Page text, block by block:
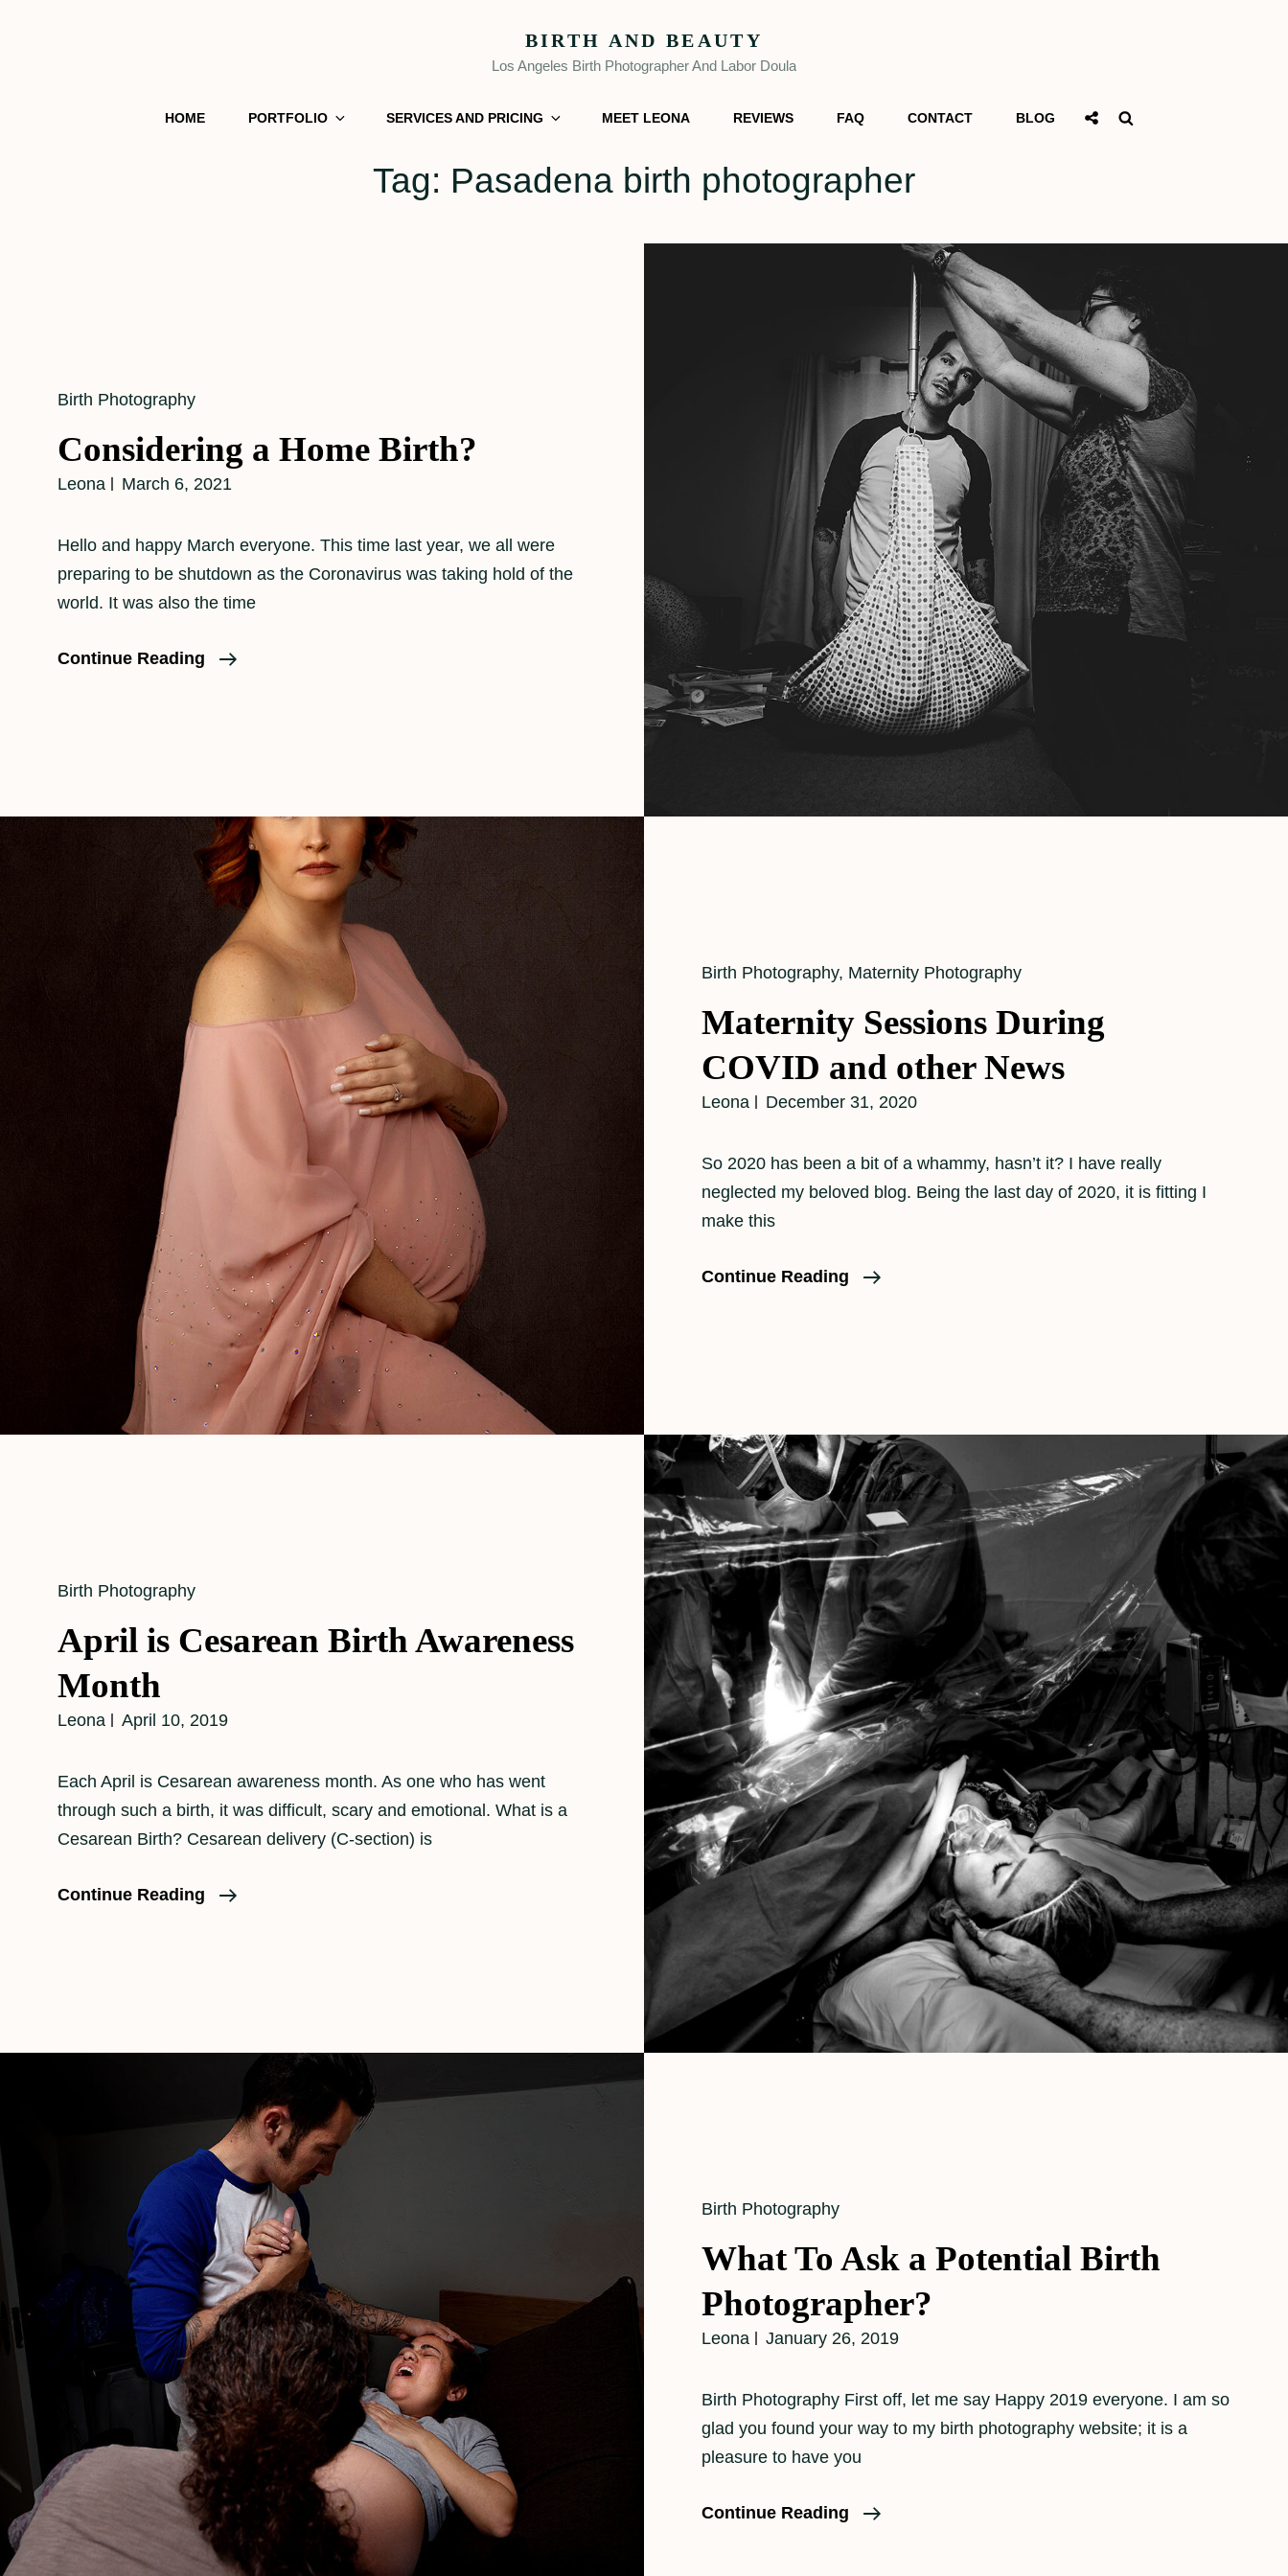
BIRTH AND BEAUTY
Los Angeles Birth Photographer And Labor Doula
HOME PORTFOLIO SERVICES AND PRICING MEET LEONA REVIEWS FAQ CONTACT BLOG
Social
Tag: Pasadena birth photographer
Cat
Birth Photography
Considering a Home Birth?
Leona March 6, 2021
Hello and happy March everyone. This time last year, we all were
preparing to be shutdown as the Coronavirus was taking hold of the
world. It was also the time
Continue Reading
Considering
Cat
Birth Photography, Maternity Photography
Maternity Sessions During
COVID and other News
Leona December 31, 2020
So 2020 has been a bit of a whammy, hasn’t it? I have really
neglected my beloved blog. Being the last day of 2020, it is fitting I
make this
Continue Reading
Maternity
News
Cat
Birth Photography
April is Cesarean Birth Awareness
Month
Leona April 10, 2019
Each April is Cesarean awareness month. As one who has went
through such a birth, it was difficult, scary and emotional. What is a
Cesarean Birth? Cesarean delivery (C-section) is
Continue Reading
April
Cat
Birth Photography
What To Ask a Potential Birth
Photographer?
Leona January 26, 2019
Birth Photography First off, let me say Happy 2019 everyone. I am so
glad you found your way to my birth photography website; it is a
pleasure to have you
Continue Reading
What